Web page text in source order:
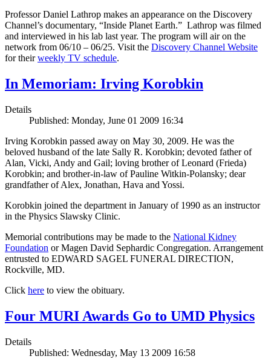
Professor Daniel Lathrop makes an appearance on the Discovery
Channel’s documentary, “Inside Planet Earth.” Lathrop was filmed
and interviewed in his lab last year. The program will air on the
network from 06/10 – 06/25. Visit the Discovery Channel Website
for theirweekly TV schedule.
In Memoriam: Irving Korobkin
Details
Published: Monday, June 01 2009 16:34
Irving Korobkin passed away on May 30, 2009. He was the
beloved husband of the late Sally R. Korobkin; devoted father of
Alan, Vicki, Andy and Gail; loving brother of Leonard (Frieda)
Korobkin; and brother-in-law of Pauline Witkin-Polansky; dear
grandfather of Alex, Jonathan, Hava and Yossi.
Korobkin joined the department in January of 1990 as an instructor
in the Physics Slawsky Clinic.
Memorial contributions may be made to the National Kidney
Foundation or Magen David Sephardic Congregation. Arrangement
entrusted to EDWARD SAGEL FUNERAL DIRECTION,
Rockville, MD.
Click here to view the obituary.
Four MURI Awards Go to UMD Physics
Details
Published: Wednesday, May 13 2009 16:58